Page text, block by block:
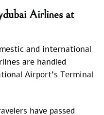
Airlines at
and international
are handled
Airport’s Terminal
have passed